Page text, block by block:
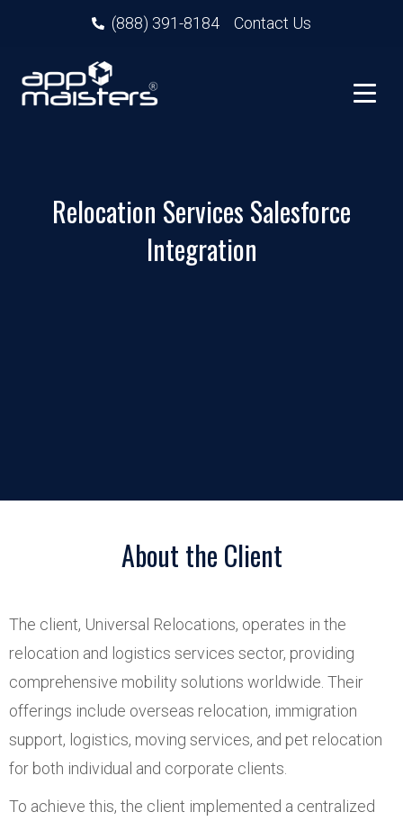
(888) 391-8184 Contact Us
Relocation Services Salesforce
Integration
About the Client
The client, Universal Relocations, operates in the
relocation and logistics services sector, providing
comprehensive mobility solutions worldwide. Their
offerings include overseas relocation, immigration
support, logistics, moving services, and pet relocation
for both individual and corporate clients.
To achieve this, the client implemented a centralized